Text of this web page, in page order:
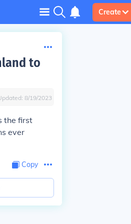
Create
to
8/19/2023
the first
ever
Copy